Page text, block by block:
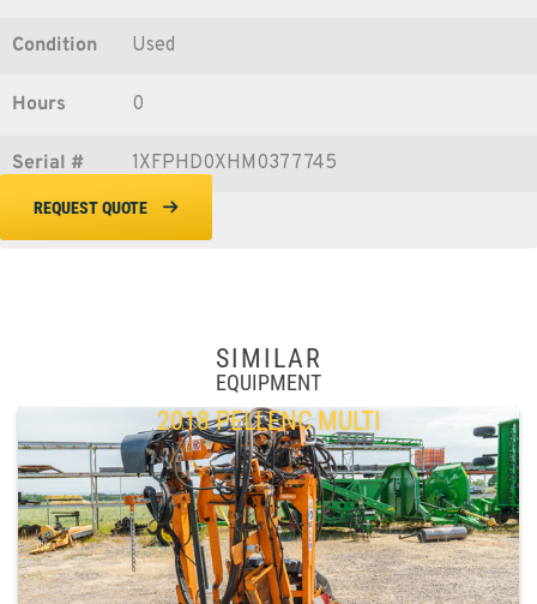
Condition Used
Hours 0
Serial # 1XFPHD0XHM0377745
REQUEST QUOTE
SIMILAR
EQUIPMENT
2018 PELLENC MULTI